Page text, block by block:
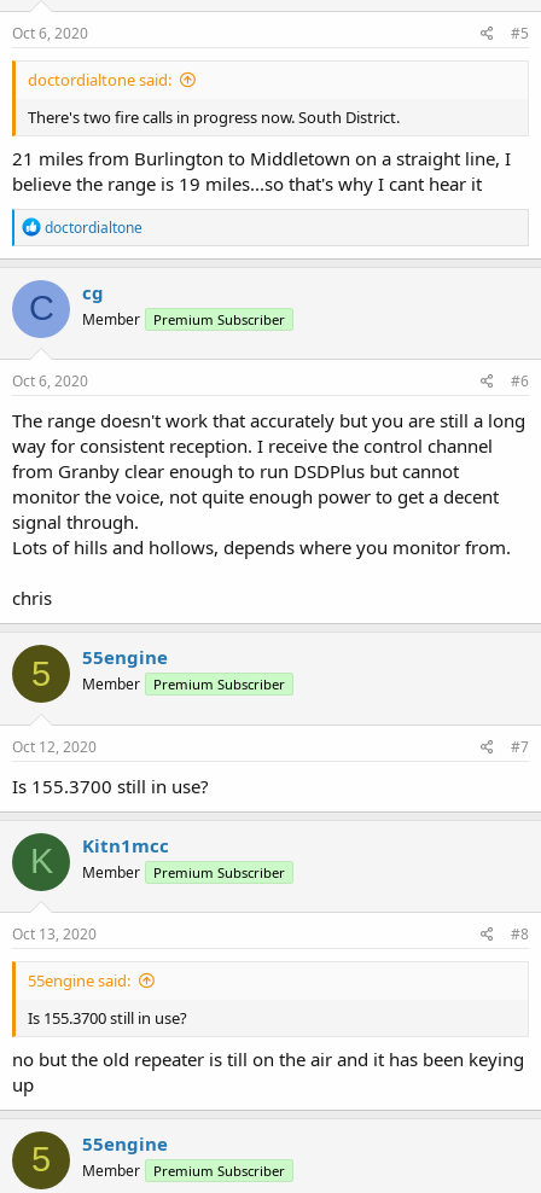
Oct 6, 2020 #5
doctordialtone said:
There's two fire calls in progress now. South District.
21 miles from Burlington to Middletown on a straight line, I
believe the range is 19 miles...so that's why I cant hear it
R
e
a
c
t
i
o
n
s
doctordialtone
C cg
Member Premium Subscriber
Oct 6, 2020 #6
The range doesn't work that accurately but you are still a long
way for consistent reception. I receive the control channel
from Granby clear enough to run DSDPlus but cannot
monitor the voice, not quite enough power to get a decent
signal through.
Lots of hills and hollows, depends where you monitor from.
chris
5 55engine
Member Premium Subscriber
Oct 12, 2020 #7
Is 155.3700 still in use?
K Kitn1mcc
Member Premium Subscriber
Oct 13, 2020 #8
55engine said:
Is 155.3700 still in use?
no but the old repeater is till on the air and it has been keying
up
5 55engine
Member Premium Subscriber